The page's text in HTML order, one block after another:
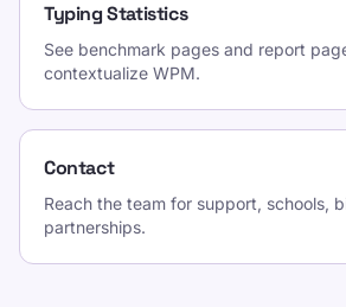
Typing Statistics
See benchmark pages and report
contextualize WPM.
Contact
Reach the team for support, schools,
partnerships.